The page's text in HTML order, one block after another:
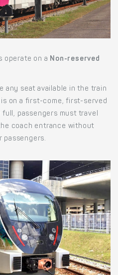
operate on a Non-reserved
any seat available in the train
on a first-come, first-served
passengers must travel
coach entrance without
passengers.